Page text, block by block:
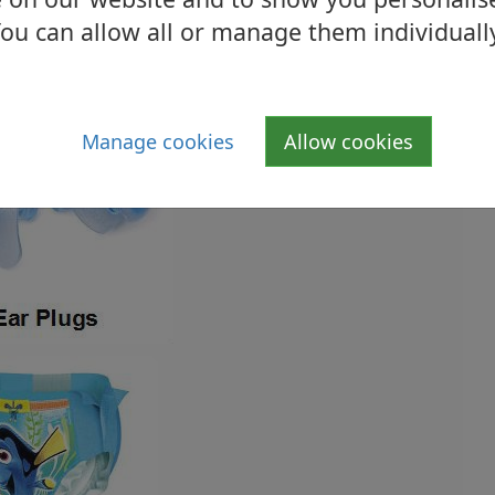
can allow all or manage them
Manage cookies Allow cookies